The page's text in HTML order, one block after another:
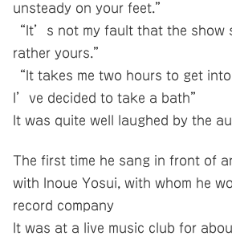
unsteady on your feet.”
“It’s not my fault that the show
rather yours.”
“It takes me two hours to get
I’ve decided to take a bath”
It was quite well laughed by the
The first time he sang in front of
with Inoue Yosui, with whom he
record company
It was at a live music club for